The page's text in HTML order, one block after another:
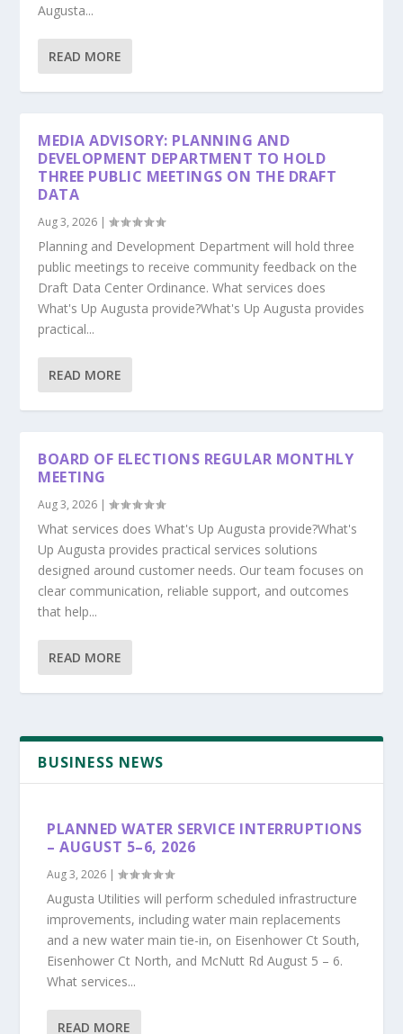
Augusta...
READ MORE
MEDIA ADVISORY: PLANNING AND
DEVELOPMENT DEPARTMENT TO HOLD
THREE PUBLIC MEETINGS ON THE DRAFT
DATA
Aug 3, 2026 |
Planning and Development Department will hold three
public meetings to receive community feedback on the
Draft Data Center Ordinance. What services does
What's Up Augusta provide?What's Up Augusta provides
practical...
READ MORE
BOARD OF ELECTIONS REGULAR MONTHLY
MEETING
Aug 3, 2026 |
What services does What's Up Augusta provide?What's
Up Augusta provides practical services solutions
designed around customer needs. Our team focuses on
clear communication, reliable support, and outcomes
that help...
READ MORE
BUSINESS NEWS
PLANNED WATER SERVICE INTERRUPTIONS
– AUGUST 5–6, 2026
Aug 3, 2026 |
Augusta Utilities will perform scheduled infrastructure
improvements, including water main replacements
and a new water main tie-in, on Eisenhower Ct South,
Eisenhower Ct North, and McNutt Rd August 5 – 6.
What services...
READ MORE